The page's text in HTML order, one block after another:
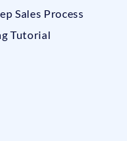
Sales Process
Tutorial